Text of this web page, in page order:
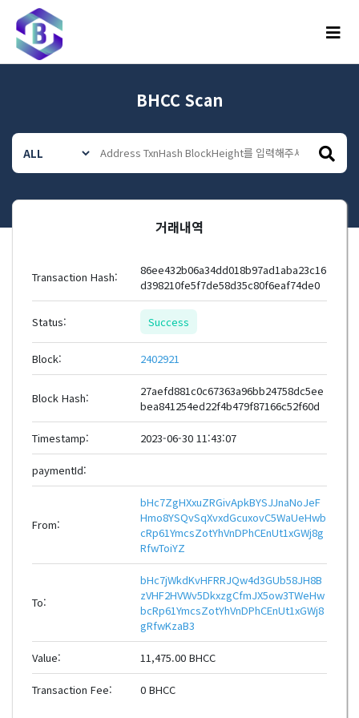
메뉴
BHCC Scan
거래내역
Transaction Hash:
86ee432b06a34dd018b97ad1aba23c16
d398210fe5f7de58d35c80f6eaf74de0
Status: Success
Block: 2402921
Block Hash:
27aefd881c0c67363a96bb24758dc5ee
bea841254ed22f4b479f87166c52f60d
Timestamp: 2023-06-30 11:43:07
paymentId:
From:
bHc7ZgHXxuZRGivApkBYSJJnaNoJeF
Hmo8YSQvSqXvxdGcuxovC5WaUeHwb
cRp61YmcsZotYhVnDPhCEnUt1xGWj8g
RfwToiYZ
To:
bHc7jWkdKvHFRRJQw4d3GUb58JH8B
zVHF2HVWv5DkxzgCfmJX5ow3TWeHw
bcRp61YmcsZotYhVnDPhCEnUt1xGWj8
gRfwKzaB3
Value: 11,475.00 BHCC
Transaction Fee: 0 BHCC